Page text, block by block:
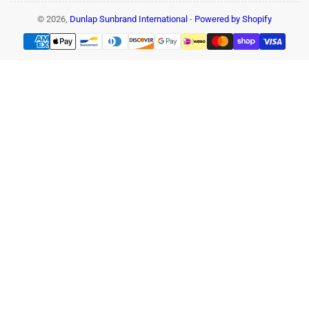
© 2026, Dunlap Sunbrand International - Powered by Shopify
Payment
methods